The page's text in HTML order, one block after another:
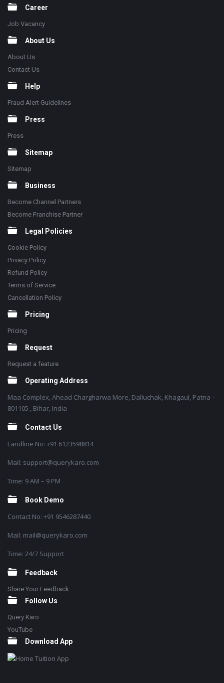
Career
Job Vacancy
About Us
About Us
Contact Us
Help
Fraud Alert Guidelines
Press
Press
Sitemap
Sitemap
Business
Become Channel Partners
Become Franchise Partner
Legal Policies
Cookie Policy
Privacy Policy
Refund Policy
Terms of Service
Cancellation Policy
Pricing
Pricing
Request
Request a feature
Operating Address
Maa Complex, Ahead Chargharwa More, Dalluchak, Khagaul, Patna –
801105 , Bihar, India
Contact Us
Landline No: +91 6123598814
Mail: support@querykaro.com
Time: 9 AM – 9 PM
Book Demo
Contact No: +91 9546287440
Mail: mail@querykaro.com
Time: 24/7 Support
Feedback
Share Your Feedback
Follow Us
Query Karo
YouTube
Download App